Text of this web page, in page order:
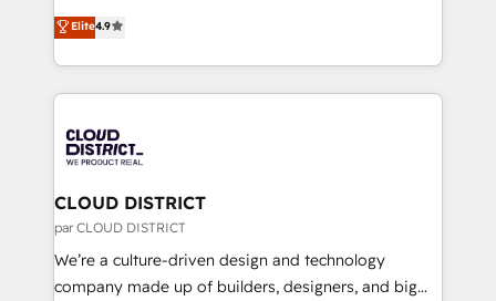
Platform Migration Excellence. • Top 3 Partner of the
Year LATAM 2022, 2023, 2024, 2025. • Partner of the
business with HubSpot? Let Cebra’s experts help
you grow faster, smarter, and with impact.
ティブ・エージェンシーとして、HubSpot Eliteの実装
力で顧客フロント業務を再設計します。 💡 100inc は何
をする会社か？ HubSpotを共通基盤に、AIエージェン
トを組み込んだ顧客フロント業務（マーケティング・営
ィブ・エージェンシーです。事業部・グループ会社・部
門が分立する組織で、データと業務プロセスのサイロ化
を、CRMを軸とした全社共通基盤に再構築します。意
思決定者・PMO・現場担当者に並走します。 1️⃣
HubSpot導入・活用支援 顧客データの一元化から、
GTMの見える化・自動化まで。全Hub統合運用、デー
Elite4.9
CLOUD DISTRICT
par CLOUD DISTRICT
We’re a culture-driven design and technology
company made up of builders, designers, and big